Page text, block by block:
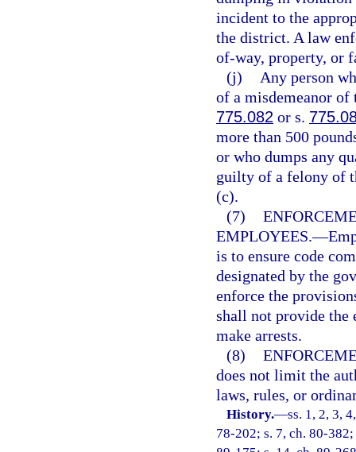
incident to the
the district. A law
of-way, property, or
(j)
Any person
of a misdemeanor of
775.082 or s.
more than 500
or who dumps any
guilty of a felony of
(c).
(7)
EMPLOYEES.—
is to ensure code
designated by the
enforce the
shall not provide the
make arrests.
(8)
does not limit the
laws, rules, or
History.—ss. 1, 2, 3,
78-202; s. 7, ch. 80-